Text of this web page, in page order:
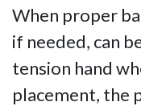
When proper
if needed, can
tension hand
placement, the